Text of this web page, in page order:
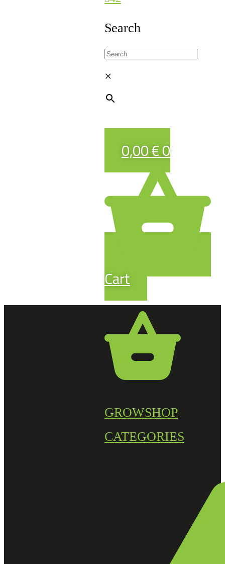
Search
×
0,00€0
Cart
GROWSHOP
CATEGORIES